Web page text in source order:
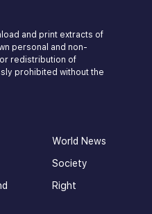
and print extracts of
personal and non-
redistribution of
prohibited without the
World News
Society
Right